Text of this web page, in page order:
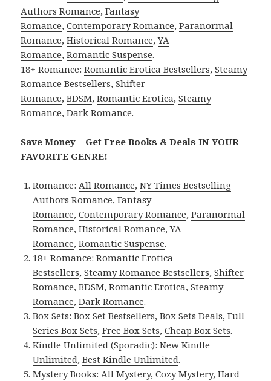
Authors Romance,Fantasy
Romance,Contemporary Romance,Paranormal
Romance,Historical Romance,YA
Romance,Romantic Suspense.
18+ Romance:Romantic Erotica Bestsellers,Steamy
Romance Bestsellers,Shifter
Romance,BDSM,Romantic Erotica,Steamy
Romance,Dark Romance.
Save Money – Get Free Books & Deals IN YOUR
FAVORITE GENRE!
Romance:All Romance,NY Times Bestselling
Authors Romance,Fantasy
Romance,Contemporary Romance,Paranormal
Romance,Historical Romance,YA
Romance,Romantic Suspense.
18+ Romance:Romantic Erotica
Bestsellers,Steamy Romance Bestsellers,Shifter
Romance,BDSM,Romantic Erotica,Steamy
Romance,Dark Romance.
Box Sets:Box Set Bestsellers,Box Sets Deals,Full
Series Box Sets,Free Box Sets,Cheap Box Sets.
Kindle Unlimited (Sporadic):New Kindle
Unlimited,Best Kindle Unlimited.
Mystery Books:All Mystery,Cozy Mystery,Hard